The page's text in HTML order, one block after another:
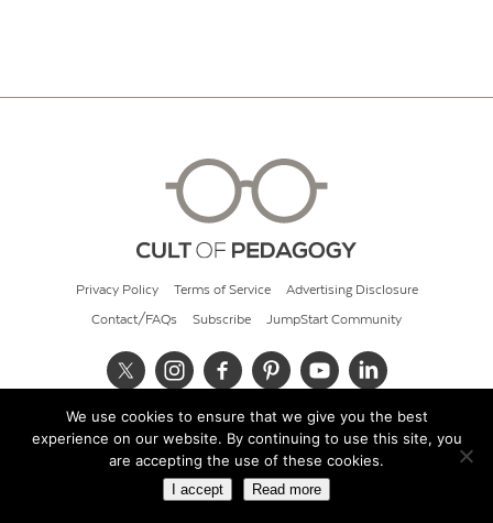
Privacy Policy Terms of Service Advertising Disclosure
Contact/FAQs Subscribe JumpStart Community
© 2026 Cult of Pedagogy
We use cookies to ensure that we give you the best
experience on our website. By continuing to use this site, you
are accepting the use of these cookies.
I accept Read more